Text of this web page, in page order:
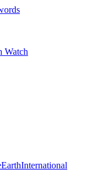
Watch
EarthInternational